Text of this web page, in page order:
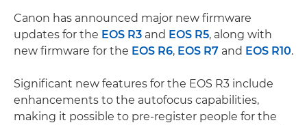
Canon has announced major new firmware
updates for the EOS R3 and EOS R5, along with
new firmware for the EOS R6, EOS R7 and EOS R10.
Significant new features for the EOS R3 include
enhancements to the autofocus capabilities,
making it possible to pre-register people for the